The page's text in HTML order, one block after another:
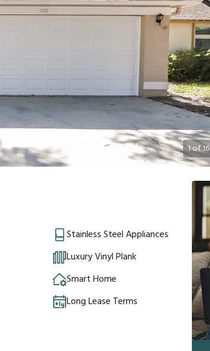
1of16
Stainless Steel Appliances
Luxury Vinyl Plank
Smart Home
Long Lease Terms